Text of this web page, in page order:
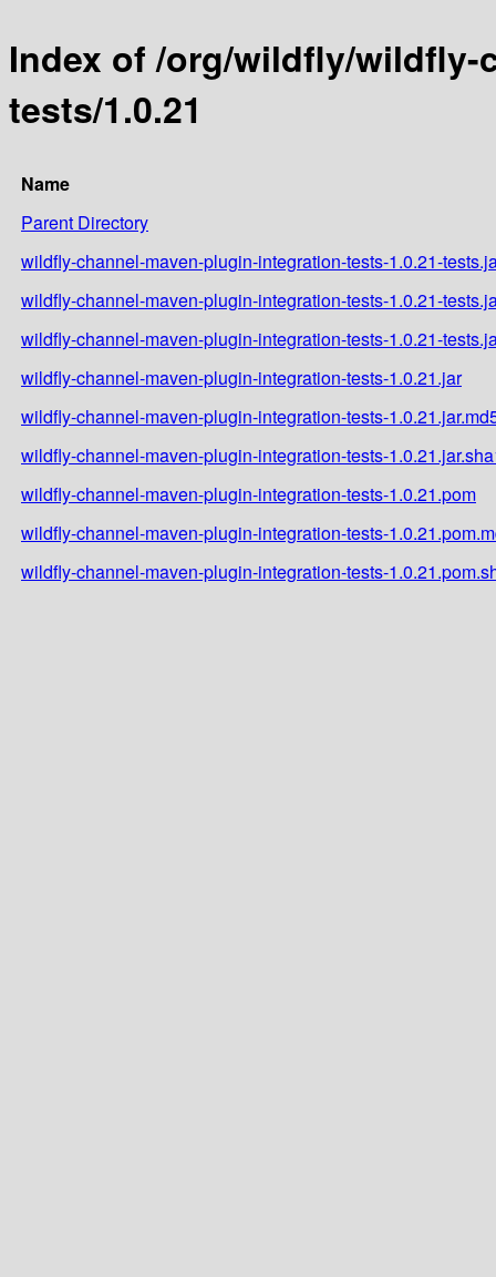
Index of /org/wildfly/
tests/1.0.21
Name
Parent Directory
wildfly-channel-maven-plugin-integration-tests-1.0.21-
wildfly-channel-maven-plugin-integration-tests-1.0.21-
wildfly-channel-maven-plugin-integration-tests-1.0.21-
wildfly-channel-maven-plugin-integration-tests-1.0.21.jar
wildfly-channel-maven-plugin-integration-tests-
wildfly-channel-maven-plugin-integration-tests-
wildfly-channel-maven-plugin-integration-tests-1.0.21.pom
wildfly-channel-maven-plugin-integration-tests-
wildfly-channel-maven-plugin-integration-tests-